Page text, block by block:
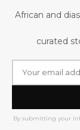
African and
curated
By submitting your